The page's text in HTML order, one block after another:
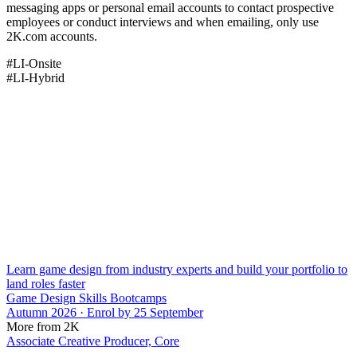
messaging apps or personal email accounts to contact prospective
employees or conduct interviews and when emailing, only use
2K.com accounts.
#LI-Onsite
#LI-Hybrid
Learn game design from industry experts and build your portfolio to
land roles faster
Game Design Skills Bootcamps
Autumn 2026 · Enrol by 25 September
More from 2K
Associate Creative Producer, Core